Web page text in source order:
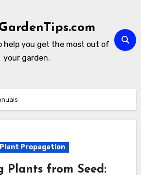
help you get the most out of
your garden.
Plant Propagation
Plants from Seed: